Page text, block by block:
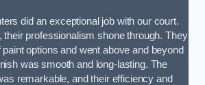
did an exceptional job with our court.
their professionalism shone through. They
options and went above and beyond
was smooth and long-lasting. The
remarkable, and their efficiency and